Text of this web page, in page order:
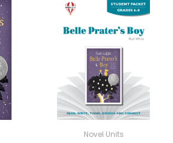
Novel Units